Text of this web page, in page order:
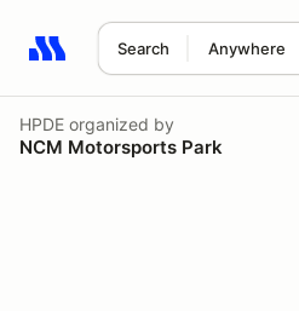
Search Anywhere
Search results: No search term
HPDE organized by
NCM Motorsports Park